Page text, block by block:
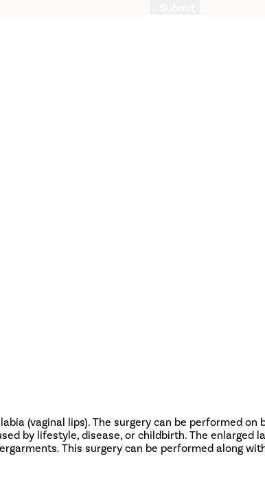
(vaginal lips). The surgery can be performed on
by lifestyle, disease, or childbirth. The enlarged
This surgery can be performed along